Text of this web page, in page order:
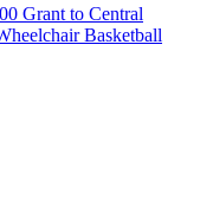
Grant to Central
Basketball